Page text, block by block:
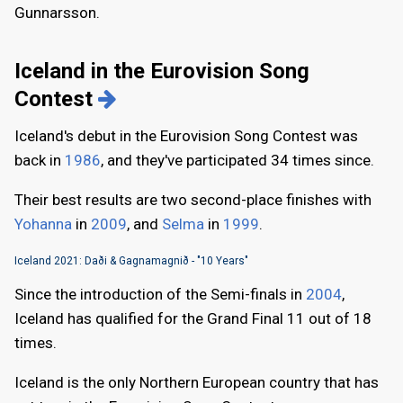
Gunnarsson.
Iceland in the Eurovision Song
Contest
Iceland's debut in the Eurovision Song Contest was
back in 1986, and they've participated 34 times since.
Their best results are two second-place finishes with
Yohanna in 2009, and Selma in 1999.
Iceland 2021: Daði & Gagnamagnið - "10 Years"
Since the introduction of the Semi-finals in 2004,
Iceland has qualified for the Grand Final 11 out of 18
times.
Iceland is the only Northern European country that has